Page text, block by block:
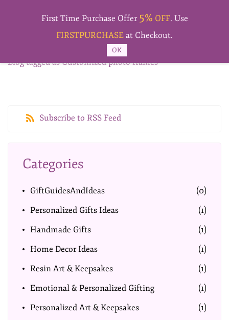
Blog tagged as Customized photo frames
Subscribe to RSS Feed
Categories
GiftGuidesAndIdeas
(0)
Personalized Gifts Ideas
(1)
Handmade Gifts
(1)
Home Decor Ideas
(1)
Resin Art & Keepsakes
(1)
Emotional & Personalized Gifting
(1)
Personalized Art & Keepsakes
(1)
First Time Purchase Offer 5% OFF. Use
FIRSTPURCHASE at Checkout.
OK